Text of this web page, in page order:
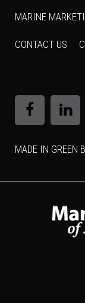
MARINE
CONTACT US
MADE IN GREEN